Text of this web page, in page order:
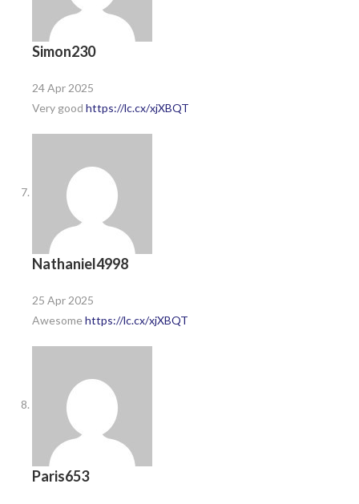
Simon230
24 Apr 2025
Very good https://lc.cx/xjXBQT
Nathaniel4998
25 Apr 2025
Awesome https://lc.cx/xjXBQT
Paris653